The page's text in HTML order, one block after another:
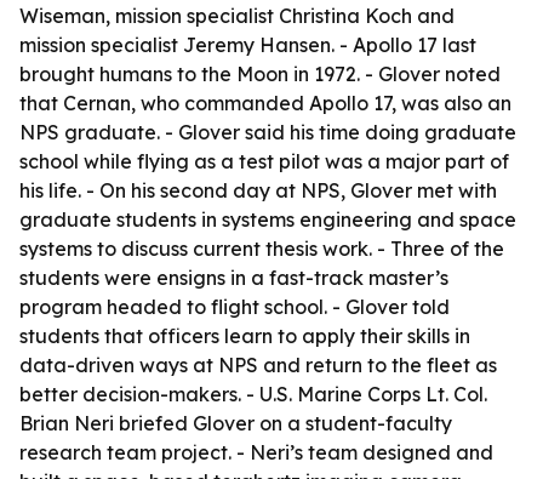
Wiseman, mission specialist Christina Koch and
mission specialist Jeremy Hansen. - Apollo 17 last
brought humans to the Moon in 1972. - Glover noted
that Cernan, who commanded Apollo 17, was also an
NPS graduate. - Glover said his time doing graduate
school while flying as a test pilot was a major part of
his life. - On his second day at NPS, Glover met with
graduate students in systems engineering and space
systems to discuss current thesis work. - Three of the
students were ensigns in a fast-track master’s
program headed to flight school. - Glover told
students that officers learn to apply their skills in
data-driven ways at NPS and return to the fleet as
better decision-makers. - U.S. Marine Corps Lt. Col.
Brian Neri briefed Glover on a student-faculty
research team project. - Neri’s team designed and